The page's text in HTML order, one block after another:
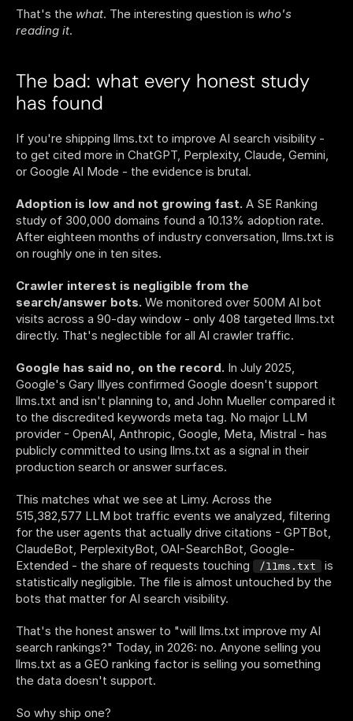
That's the what. The interesting question is who's
reading it.
The bad: what every honest study
has found
If you're shipping llms.txt to improve AI search visibility -
to get cited more in ChatGPT, Perplexity, Claude, Gemini,
or Google AI Mode - the evidence is brutal.
Adoption is low and not growing fast. A SE Ranking
study of 300,000 domains found a 10.13% adoption rate.
After eighteen months of industry conversation, llms.txt is
on roughly one in ten sites.
Crawler interest is negligible from the
search/answer bots. We monitored over 500M AI bot
visits across a 90-day window - only 408 targeted llms.txt
directly. That's neglectible for all AI crawler traffic.
Google has said no, on the record. In July 2025,
Google's Gary Illyes confirmed Google doesn't support
llms.txt and isn't planning to, and John Mueller compared it
to the discredited keywords meta tag. No major LLM
provider - OpenAI, Anthropic, Google, Meta, Mistral - has
publicly committed to using llms.txt as a signal in their
production search or answer surfaces.
This matches what we see at Limy. Across the
515,382,577 LLM bot traffic events we analyzed, filtering
for the user agents that actually drive citations - GPTBot,
ClaudeBot, PerplexityBot, OAI-SearchBot, Google-
Extended - the share of requests touching
/llms.txt
is
statistically negligible. The file is almost untouched by the
bots that matter for AI search visibility.
That's the honest answer to "will llms.txt improve my AI
search rankings?" Today, in 2026: no. Anyone selling you
llms.txt as a GEO ranking factor is selling you something
the data doesn't support.
So why ship one?